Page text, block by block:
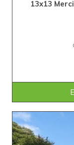
13x13